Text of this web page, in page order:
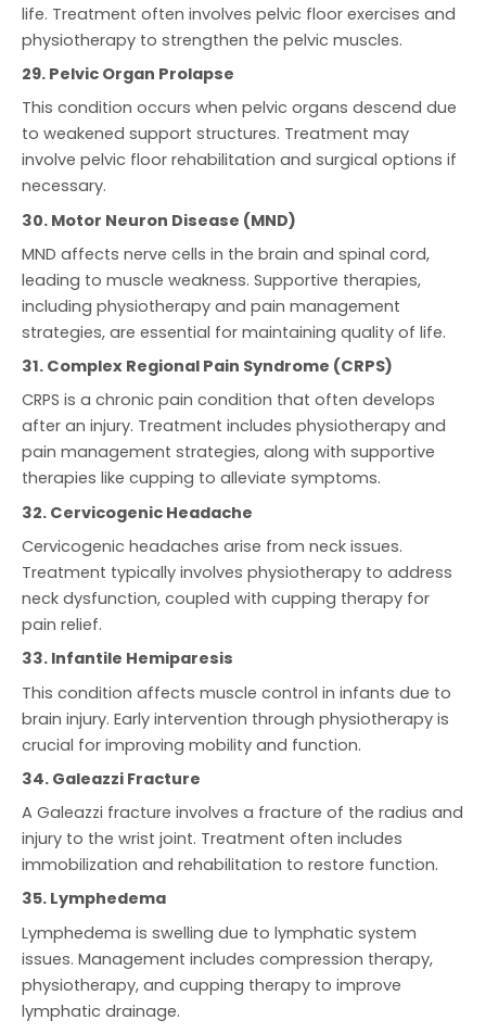
life. Treatment often involves pelvic floor exercises and
physiotherapy to strengthen the pelvic muscles.
29. Pelvic Organ Prolapse
This condition occurs when pelvic organs descend due
to weakened support structures. Treatment may
involve pelvic floor rehabilitation and surgical options if
necessary.
30. Motor Neuron Disease (MND)
MND affects nerve cells in the brain and spinal cord,
leading to muscle weakness. Supportive therapies,
including physiotherapy and pain management
strategies, are essential for maintaining quality of life.
31. Complex Regional Pain Syndrome (CRPS)
CRPS is a chronic pain condition that often develops
after an injury. Treatment includes physiotherapy and
pain management strategies, along with supportive
therapies like cupping to alleviate symptoms.
32. Cervicogenic Headache
Cervicogenic headaches arise from neck issues.
Treatment typically involves physiotherapy to address
neck dysfunction, coupled with cupping therapy for
pain relief.
33. Infantile Hemiparesis
This condition affects muscle control in infants due to
brain injury. Early intervention through physiotherapy is
crucial for improving mobility and function.
34. Galeazzi Fracture
A Galeazzi fracture involves a fracture of the radius and
injury to the wrist joint. Treatment often includes
immobilization and rehabilitation to restore function.
35. Lymphedema
Lymphedema is swelling due to lymphatic system
issues. Management includes compression therapy,
physiotherapy, and cupping therapy to improve
lymphatic drainage.